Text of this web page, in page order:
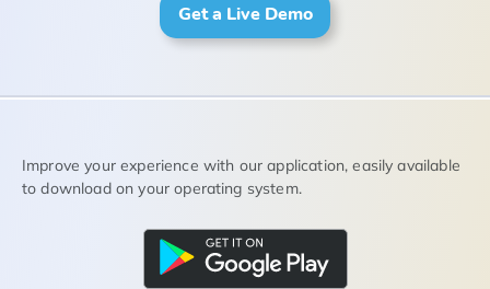
Get a Live Demo
Improve your experience with our application, easily available
to download on your operating system.